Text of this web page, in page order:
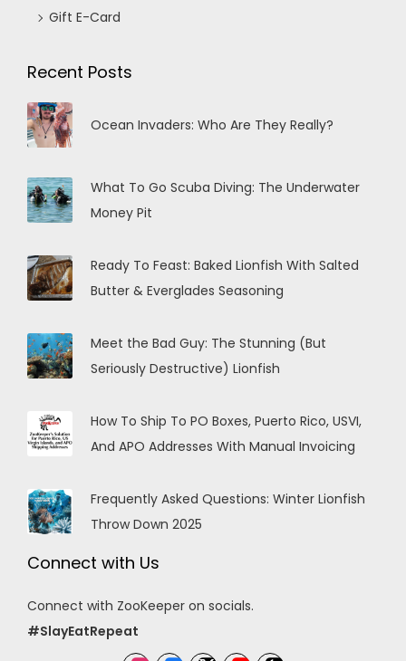
Gift E-Card
Recent Posts
Ocean Invaders: Who Are They Really?
What To Go Scuba Diving: The Underwater
Money Pit
Ready To Feast: Baked Lionfish With Salted
Butter & Everglades Seasoning
Meet the Bad Guy: The Stunning (But
Seriously Destructive) Lionfish
How To Ship To PO Boxes, Puerto Rico, USVI,
And APO Addresses With Manual Invoicing
Frequently Asked Questions: Winter Lionfish
Throw Down 2025
Connect with Us
Connect with ZooKeeper on socials.
#SlayEatRepeat